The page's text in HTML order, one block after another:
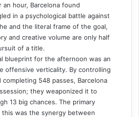
hour, Barcelona found
in a psychological battle against
and the literal frame of the goal,
and creative volume are only half
of a title.
blueprint for the afternoon was an
offensive verticality. By controlling
completing 548 passes, Barcelona
they weaponized it to
13 big chances. The primary
was the synergy between